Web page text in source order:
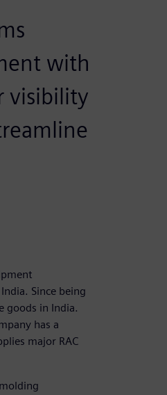
with
visibility
Since being
goods in India.
has a
major RAC